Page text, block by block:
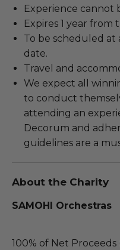
Experience cannot
Expires 1 year from
To be scheduled
date.
Travel and
We expect all
to conduct
attending an
Decorum and
guidelines are a
About the Charity
SAMOHI Orchestras
100% of Net